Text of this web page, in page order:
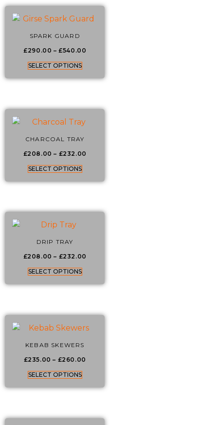
SPARK GUARD
£290.00 –£540.00
SELECT OPTIONS
CHARCOAL TRAY
£208.00 – £232.00
SELECT OPTIONS
DRIP TRAY
£208.00 – £232.00
SELECT OPTIONS
KEBAB SKEWERS
£235.00 – £260.00
SELECT OPTIONS